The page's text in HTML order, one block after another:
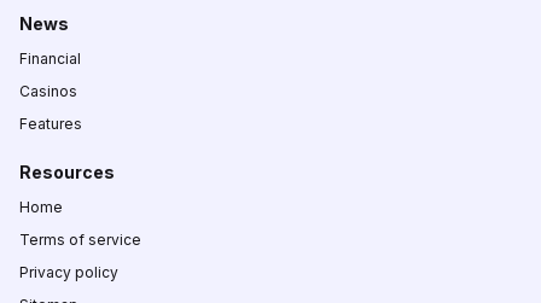
News
Financial
Casinos
Features
Resources
Home
Terms of service
Privacy policy